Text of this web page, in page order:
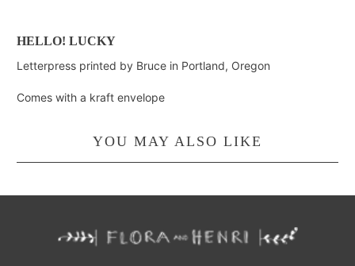
HELLO! LUCKY
Letterpress printed by Bruce in Portland, Oregon
Comes with a kraft envelope
YOU MAY ALSO LIKE